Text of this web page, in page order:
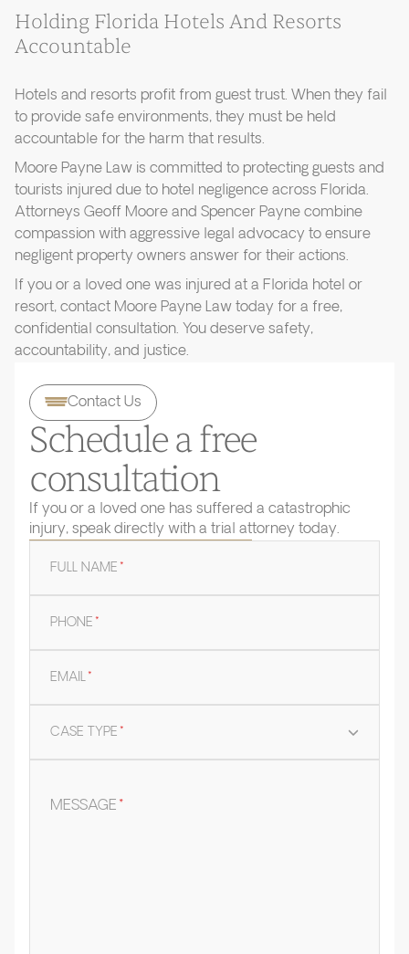
Holding Florida Hotels And Resorts
Accountable
Hotels and resorts profit from guest trust. When they fail
to provide safe environments, they must be held
accountable for the harm that results.
Moore Payne Law is committed to protecting guests and
tourists injured due to hotel negligence across Florida.
Attorneys Geoff Moore and Spencer Payne combine
compassion with aggressive legal advocacy to ensure
negligent property owners answer for their actions.
If you or a loved one was injured at a Florida hotel or
resort, contact Moore Payne Law today for a free,
confidential consultation. You deserve safety,
accountability, and justice.
Contact Us
Schedule a free
consultation
If you or a loved one has suffered a catastrophic
injury, speak directly with a trial attorney today.
FULL NAME*
PHONE*
EMAIL*
CASE TYPE*
MESSAGE*